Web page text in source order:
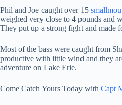
Phil and Joe caught over 15
weighed very close to 4 pounds and
They put up a strong fight and made
Most of the bass were caught from
productive with little wind and they
adventure on Lake Erie.
Come Catch Yours Today with Capt